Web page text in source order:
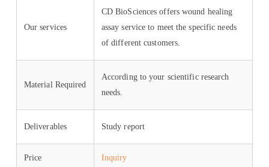
Our services
CD BioSciences offers wound healing
assay service to meet the specific needs
of different customers.
Material Required
According to your scientific research
needs.
Deliverables Study report
Price Inquiry